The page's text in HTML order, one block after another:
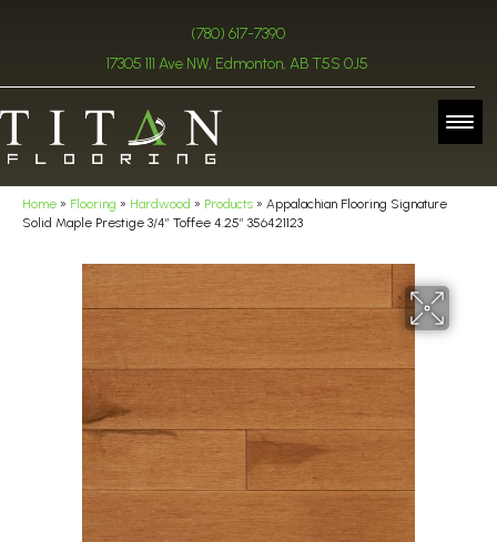
(780) 617-7390
17305 111 Ave NW, Edmonton, AB T5S 0J5
Home » Flooring » Hardwood » Products » Appalachian Flooring Signature
Solid Maple Prestige 3/4″ Toffee 4.25″ 356421123